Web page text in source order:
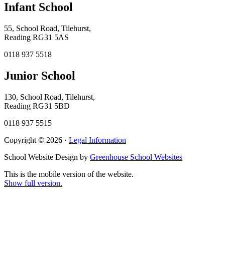
Infant School
55, School Road, Tilehurst,
Reading RG31 5AS
0118 937 5518
Junior School
130, School Road, Tilehurst,
Reading RG31 5BD
0118 937 5515
Copyright © 2026 · Legal Information
School Website Design by Greenhouse School Websites
This is the mobile version of the website.
Show full version.